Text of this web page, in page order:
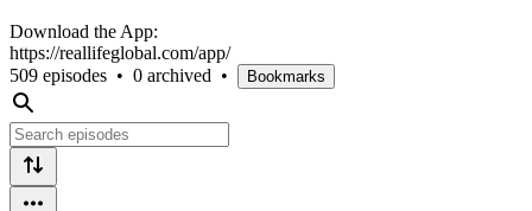
Download the App:
https://reallifeglobal.com/app/
509 episodes • 0 archived • Bookmarks